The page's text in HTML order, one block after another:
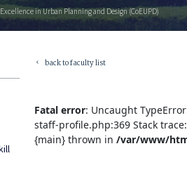
in Urban Planning and Design (CoEUPD)
keyboard_arrow_left back to faculty list
Fatal error: Uncaught
staff-profile.php:369 Stack
{main} thrown in/var/www/